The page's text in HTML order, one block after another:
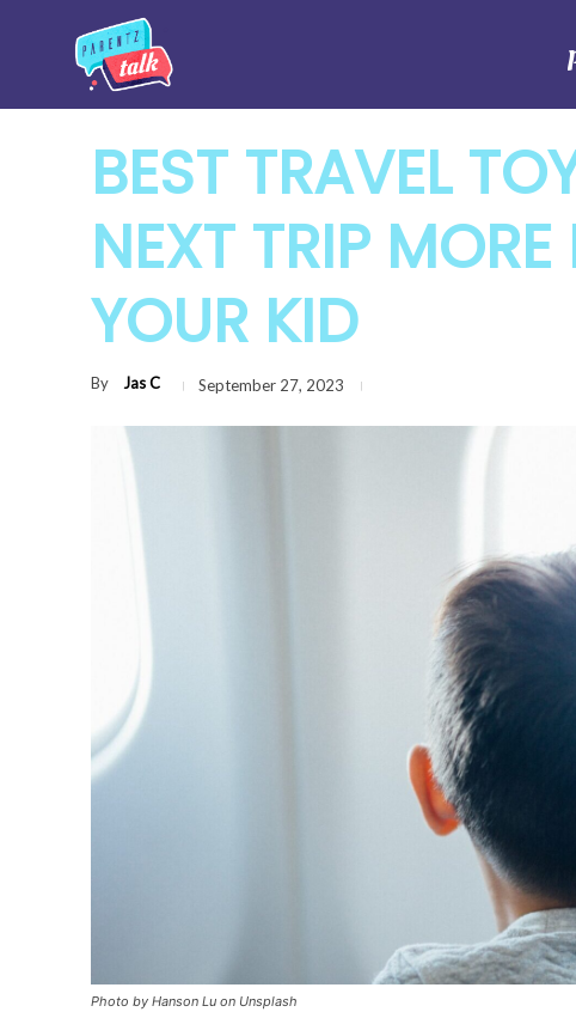
BEST TRAVEL
NEXT TRIP
YOUR KID
By Jas C September 27, 2023
Photo by Hanson Lu on Unsplash